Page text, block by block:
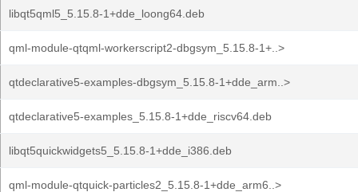
libqt5qml5_5.15.8-1+dde_loong64.deb
qml-module-qtqml-workerscript2-dbgsym_5.15.8-1+..>
qtdeclarative5-examples-dbgsym_5.15.8-1+dde_arm..>
qtdeclarative5-examples_5.15.8-1+dde_riscv64.deb
libqt5quickwidgets5_5.15.8-1+dde_i386.deb
qml-module-qtquick-particles2_5.15.8-1+dde_arm6..>